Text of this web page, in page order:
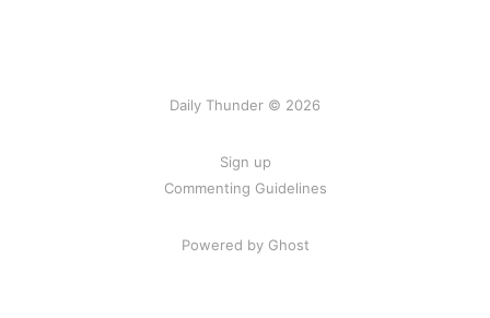
Daily Thunder © 2026
Sign up
Commenting Guidelines
Powered by Ghost